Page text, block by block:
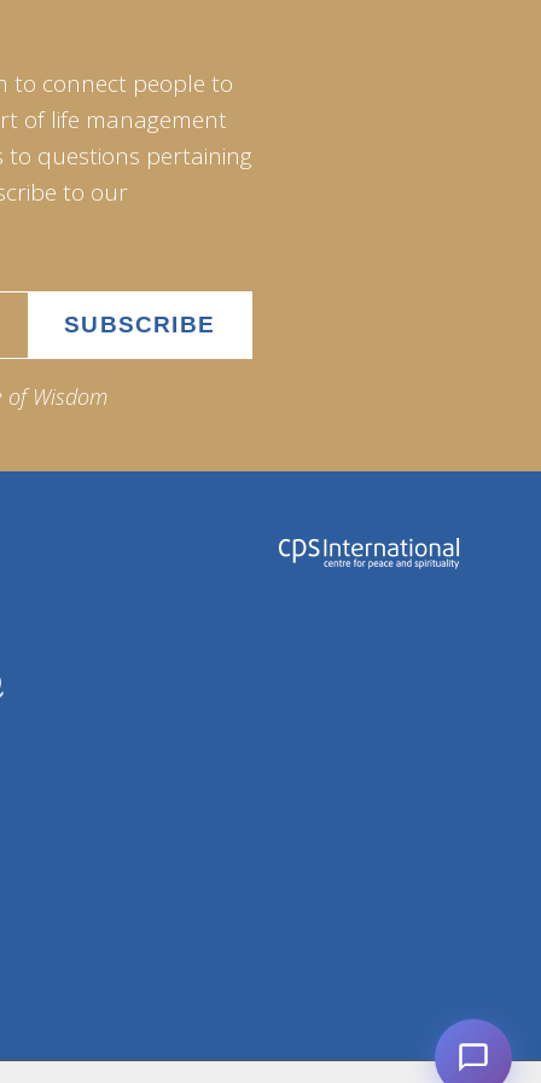
to connect people to
of life management
questions pertaining
to our
of Wisdom